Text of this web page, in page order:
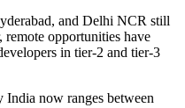
and Delhi NCR still
opportunities have
in tier-2 and tier-3
India now ranges between